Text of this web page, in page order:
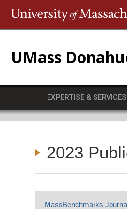
UMass
EXPERTISE & SERVICES
2023
MassBenchmarks